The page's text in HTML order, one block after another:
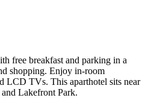
free breakfast and parking in a
shopping. Enjoy in-room
LCD TVs. This aparthotel sits near
Lakefront Park.